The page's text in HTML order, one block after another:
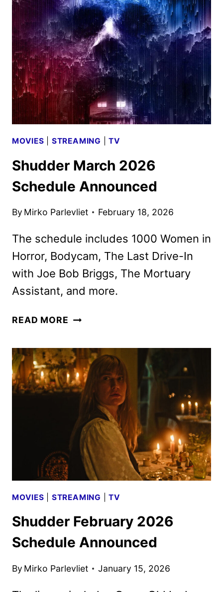
SCHEDULE
ANNOUNCED
MOVIES STREAMING |TV
Shudder March 2026
Schedule Announced
By Mirko Parlevliet February 18, 2026
The schedule includes 1000 Women in
Horror, Bodycam, The Last Drive-In
with Joe Bob Briggs, The Mortuary
Assistant, and more.
READ MORE SHUDDER
SCHEDULE
ANNOUNCED
MOVIES STREAMING |TV
Shudder February 2026
Schedule Announced
By Mirko Parlevliet January 15, 2026